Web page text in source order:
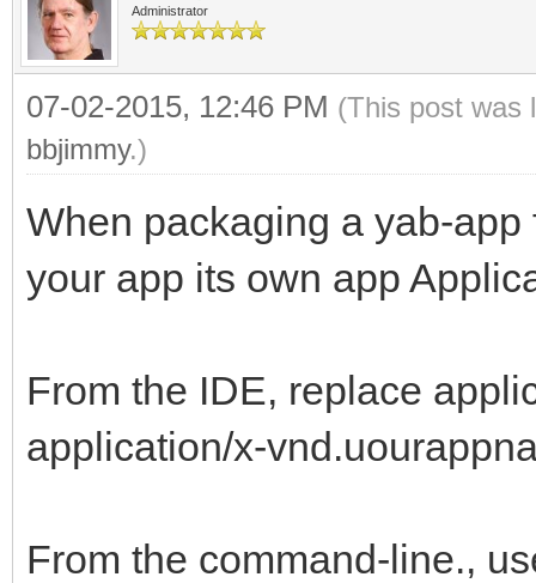
Administrator
07-02-2015, 12:46 PM (This post was
bbjimmy.)
When packaging a yab-
your app its own app
From the IDE, replace
application/x-
From the command-line.,